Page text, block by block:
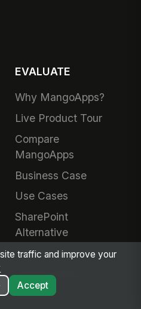
EVALUATE
Why MangoApps?
Live Product Tour
Compare
MangoApps
Business Case
Use Cases
SharePoint
Alternative
Adoption Guarantee
Intranet Plans
traffic and improve your
Accept